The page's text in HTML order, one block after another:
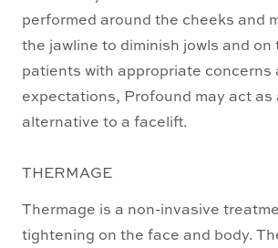
performed around the cheeks and
the jawline to diminish jowls and on
patients with appropriate concerns
expectations, Profound may act as
alternative to a facelift.
THERMAGE
Thermage is a non-invasive
tightening on the face and body.